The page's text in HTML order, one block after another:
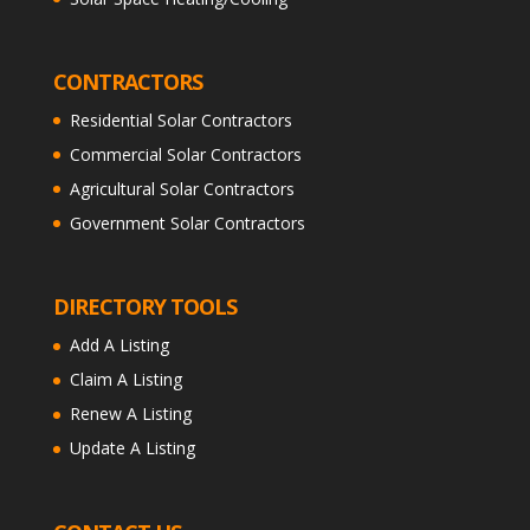
CONTRACTORS
Residential Solar Contractors
Commercial Solar Contractors
Agricultural Solar Contractors
Government Solar Contractors
DIRECTORY TOOLS
Add A Listing
Claim A Listing
Renew A Listing
Update A Listing